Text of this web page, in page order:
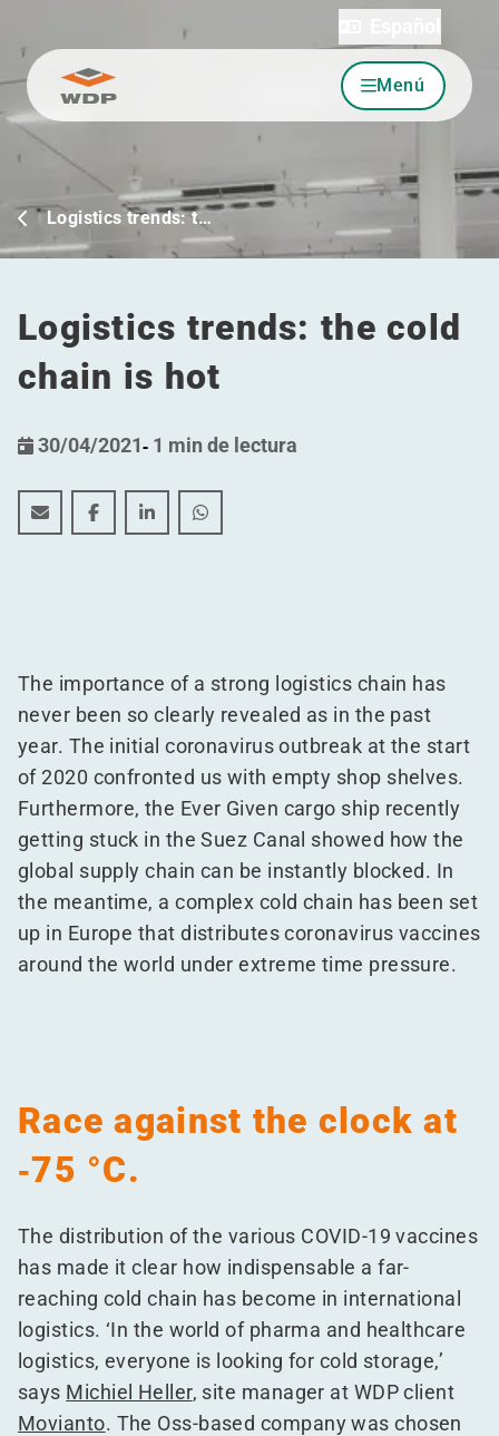
Ir al contenido Menú
Logistics trends: t…
Logistics trends: the cold
chain is hot
30/04/2021- 1 min de lectura
Logistics trends: the cold chain is hot
Logistics trends: the cold chain is hot
Logistics trends: the cold chain is hot
Logistics trends: the cold chain is
The importance of a strong logistics chain has
never been so clearly revealed as in the past
year. The initial coronavirus outbreak at the start
of 2020 confronted us with empty shop shelves.
Furthermore, the Ever Given cargo ship recently
getting stuck in the Suez Canal showed how the
global supply chain can be instantly blocked. In
the meantime, a complex cold chain has been set
up in Europe that distributes coronavirus vaccines
around the world under extreme time pressure.
Race against the clock at
‑75 °C.
The distribution of the various COVID-19 vaccines
has made it clear how indispensable a far-
reaching cold chain has become in international
logistics. ‘In the world of pharma and healthcare
logistics, everyone is looking for cold storage,’
says Michiel Heller, site manager at WDP client
Movianto. The Oss-based company was chosen